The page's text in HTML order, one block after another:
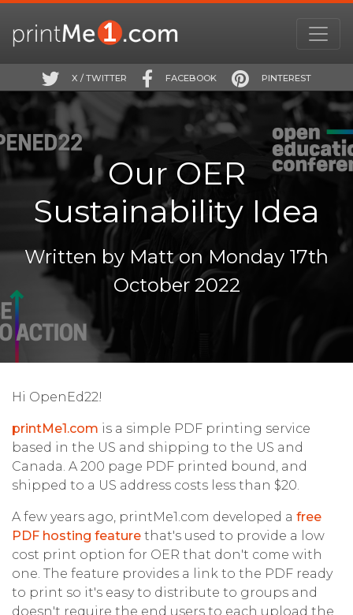
X / TWITTER FACEBOOK PINTEREST
Our OER
Sustainability Idea
Written by Matt on Monday 17th
October 2022
Hi OpenEd22!
printMe1.com is a simple PDF printing service
based in the US and shipping to the US and
Canada. A 200 page PDF printed bound, and
shipped to a US address costs less than $20.
A few years ago, printMe1.com developed a free
PDF hosting feature that's used to provide a low
cost print option for OER that don't come with
one. The feature provides a link to the PDF ready
to print so it's easy to distribute to groups and
doesn't require the end users to each upload the